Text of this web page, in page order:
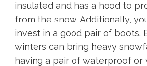
insulated and has a hood to
from the snow. Additionally,
invest in a good pair of boots.
winters can bring heavy
having a pair of waterproof or